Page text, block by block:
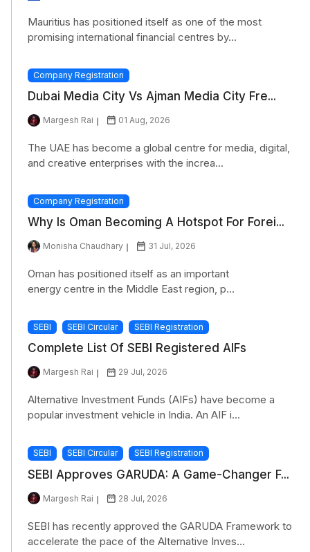
Mauritius has positioned itself as one of the most
promising international financial centres by...
Company Registration
Dubai Media City Vs Ajman Media City Fre...
Margesh Rai 01 Aug, 2026
The UAE has become a global centre for media, digital,
and creative enterprises with the increa...
Company Registration
Why Is Oman Becoming A Hotspot For Forei...
Monisha Chaudhary 31 Jul, 2026
Oman has positioned itself as an important
energy centre in the Middle East region, p...
SEBI SEBI Circular SEBI Registration
Complete List Of SEBI Registered AIFs
Margesh Rai 29 Jul, 2026
Alternative Investment Funds (AIFs) have become a
popular investment vehicle in India. An AIF i...
SEBI SEBI Circular SEBI Registration
SEBI Approves GARUDA: A Game-Changer F...
Margesh Rai 28 Jul, 2026
SEBI has recently approved the GARUDA Framework to
accelerate the pace of the Alternative Inves...